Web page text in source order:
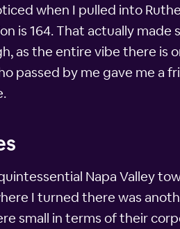
when I pulled into
is 164. That actually made
as the entire vibe there is
passed by me gave me a
Napa Valley
I turned there was
small in terms of their